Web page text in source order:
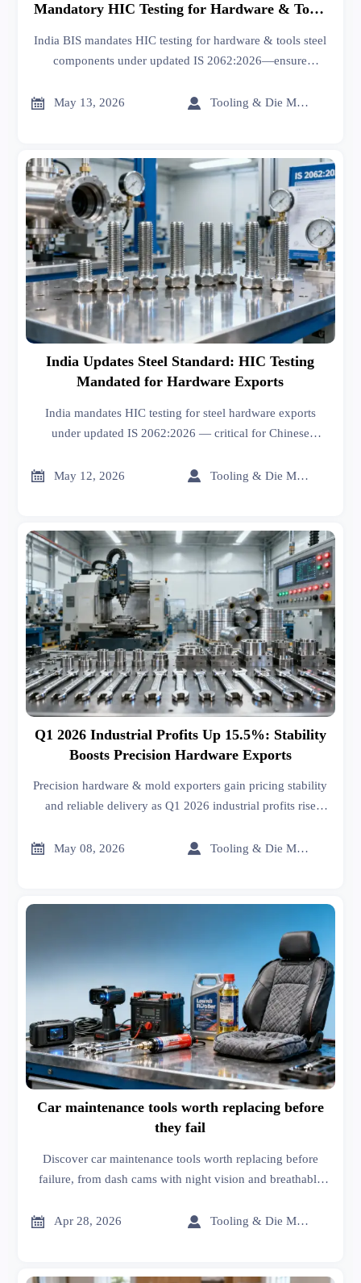
Mandatory HIC Testing for Hardware & Tools
India BIS mandates HIC testing for hardware & tools steel
components under updated IS 2062:2026—ensure
setbacks.
 May 13, 2026  Tooling & Die Master
India Updates Steel Standard: HIC Testing
Mandated for Hardware Exports
India mandates HIC testing for steel hardware exports
under updated IS 2062:2026 — critical for Chinese
and avoid shipment delays.
 May 12, 2026  Tooling & Die Master
Q1 2026 Industrial Profits Up 15.5%: Stability
Boosts Precision Hardware Exports
Precision hardware & mold exporters gain pricing stability
and reliable delivery as Q1 2026 industrial profits rise
 May 08, 2026  Tooling & Die Master
Car maintenance tools worth replacing before
they fail
Discover car maintenance tools worth replacing before
failure, from dash cams with night vision and breathable
procurement cost.
 Apr 28, 2026  Tooling & Die Master